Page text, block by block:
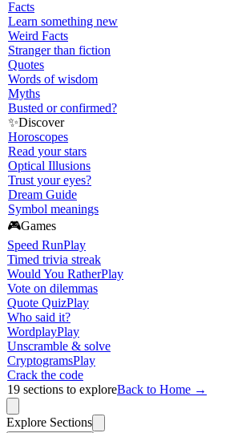
Facts
Learn something new
Weird Facts
Stranger than fiction
Quotes
Words of wisdom
Myths
Busted or confirmed?
✨Discover
Horoscopes
Read your stars
Optical Illusions
Trust your eyes?
Dream Guide
Symbol meanings
🎮Games
Speed RunPlay
Timed trivia streak
Would You RatherPlay
Vote on dilemmas
Quote QuizPlay
Who said it?
WordplayPlay
Unscramble & solve
CryptogramsPlay
Crack the code
19 sections to exploreBack to Home →
Explore Sections